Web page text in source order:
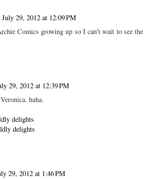
July 29, 2012 at 12:09 PM
Comics growing up so I can't wait to see the
29, 2012 at 12:39 PM
haha.
delights
delights
29, 2012 at 1:46 PM